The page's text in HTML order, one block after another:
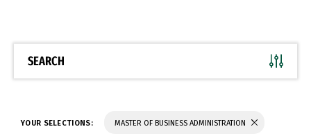
SEARCH
YOUR SELECTIONS: MASTER OF BUSINESS ADMINISTRATION